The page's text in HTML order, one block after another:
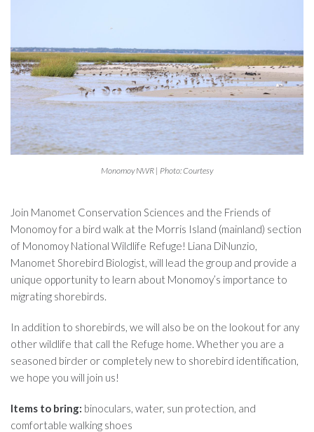
Monomoy NWR | Photo: Courtesy
Join Manomet Conservation Sciences and the Friends of
Monomoy for a bird walk at the Morris Island (mainland) section
of Monomoy National Wildlife Refuge! Liana DiNunzio,
Manomet Shorebird Biologist, will lead the group and provide a
unique opportunity to learn about Monomoy’s importance to
migrating shorebirds.
In addition to shorebirds, we will also be on the lookout for any
other wildlife that call the Refuge home. Whether you are a
seasoned birder or completely new to shorebird identification,
we hope you will join us!
Items to bring: binoculars, water, sun protection, and
comfortable walking shoes